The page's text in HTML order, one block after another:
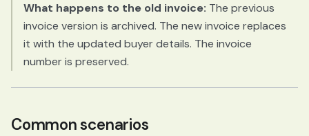
What happens to the old invoice: The previous
invoice version is archived. The new invoice replaces
it with the updated buyer details. The invoice
number is preserved.
Common scenarios